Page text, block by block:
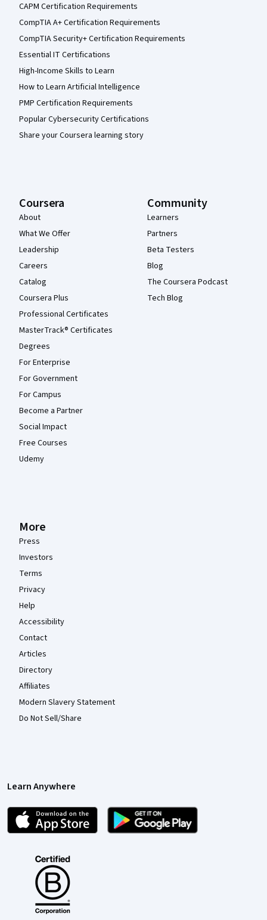
CAPM Certification Requirements
CompTIA A+ Certification Requirements
CompTIA Security+ Certification Requirements
Essential IT Certifications
High-Income Skills to Learn
How to Learn Artificial Intelligence
PMP Certification Requirements
Popular Cybersecurity Certifications
Share your Coursera learning story
Coursera
About
What We Offer
Leadership
Careers
Catalog
Coursera Plus
Professional Certificates
MasterTrack® Certificates
Degrees
For Enterprise
For Government
For Campus
Become a Partner
Social Impact
Free Courses
Udemy
Community
Learners
Partners
Beta Testers
Blog
The Coursera Podcast
Tech Blog
More
Press
Investors
Terms
Privacy
Help
Accessibility
Contact
Articles
Directory
Affiliates
Modern Slavery Statement
Do Not Sell/Share
Learn Anywhere